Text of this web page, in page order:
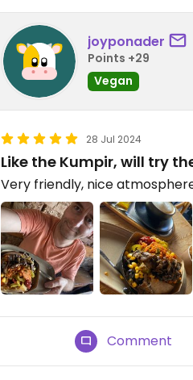
joyponader
Points +29
Vegan
28 Jul 2024
Like the Kumpir, will try
Very friendly, nice
Comment